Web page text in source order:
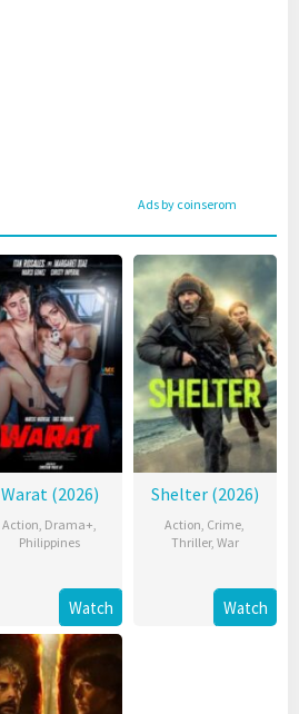
Ads by coinserom
Warat (2026)
Action, Drama+,
Philippines
Watch
Shelter (2026)
Action, Crime,
Thriller, War
Watch